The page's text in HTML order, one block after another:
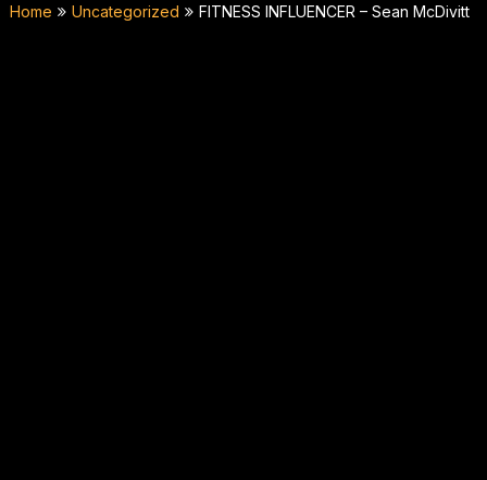
Home Uncategorized FITNESS INFLUENCER – Sean McDivitt